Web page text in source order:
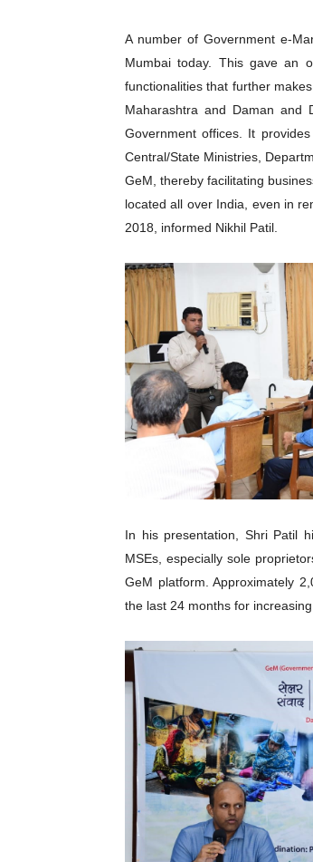
A number of Government e-
Mumbai today. This gave an
functionalities that further
Maharashtra and Daman and
Government offices. It
Central/State Ministries,
GeM, thereby facilitating
located all over India, even in
2018, informed Nikhil Patil.
In his presentation, Shri Patil
MSEs, especially sole
GeM platform. Approximately
the last 24 months for